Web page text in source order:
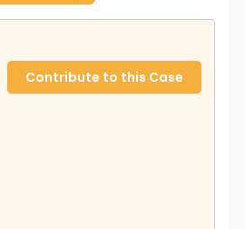
Contribute to this Case